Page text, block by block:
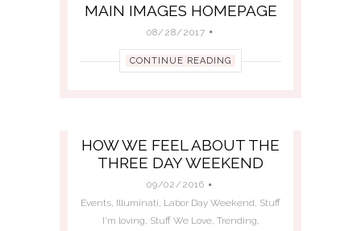
MAIN IMAGES HOMEPAGE
08/28/2017
CONTINUE READING
HOW WE FEEL ABOUT THE
THREE DAY WEEKEND
09/02/2016
Events, Illuminati, Labor Day Weekend, Stuff
I'm loving, Stuff We Love, Trending,